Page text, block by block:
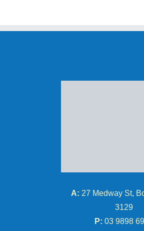
A: 27 Medway St,
3129
P: 03 9898